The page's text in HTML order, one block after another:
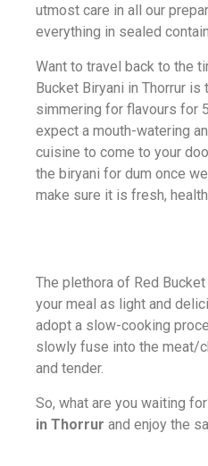
utmost care in all our
everything in sealed
Want to travel back to the
Bucket Biryani in Thorrur
simmering for flavours for
expect a mouth-watering
cuisine to come to your
the biryani for dum once
make sure it is fresh,
The plethora of Red
your meal as light and
adopt a slow-cooking
slowly fuse into the meat/
and tender.
So, what are you waiting
in Thorrur and enjoy the